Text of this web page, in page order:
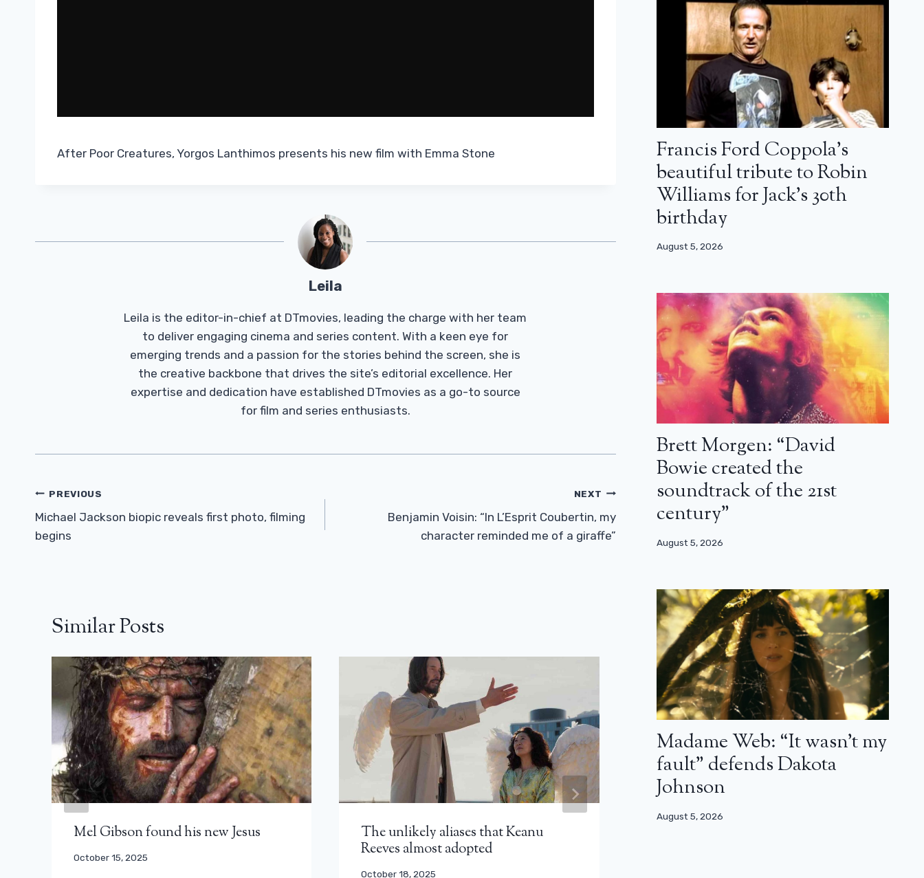
After Poor Creatures, Yorgos Lanthimos presents his new film with Emma Stone
Leila
Leila is the editor-in-chief at DTmovies, leading the charge with her team
to deliver engaging cinema and series content. With a keen eye for
emerging trends and a passion for the stories behind the screen, she is
the creative backbone that drives the site’s editorial excellence. Her
expertise and dedication have established DTmovies as a go-to source
for film and series enthusiasts.
Post
Navigation
PREVIOUS
Michael Jackson biopic reveals first photo, filming
begins
NEXT
Benjamin Voisin: “In L’Esprit Coubertin, my
character reminded me of a giraffe”
Similar Posts
Mel Gibson found his new Jesus
October 15, 2025
The unlikely aliases that Keanu
Reeves almost adopted
October 18, 2025
Francis Ford Coppola’s
beautiful tribute to Robin
Williams for Jack’s 30th
birthday
August 5, 2026
Brett Morgen: “David
Bowie created the
soundtrack of the 21st
century”
August 5, 2026
Madame Web: “It wasn’t my
fault” defends Dakota
Johnson
August 5, 2026